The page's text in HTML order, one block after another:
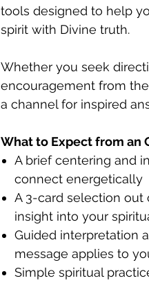
tools designed to help
spirit with Divine truth.
Whether you seek
encouragement from
a channel for inspired
What to Expect from an
A brief centering and
connect energetically
A 3-card selection out
insight into your
Guided interpretation
message applies to
Simple spiritual